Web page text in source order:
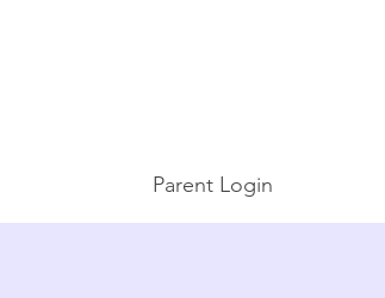
Parent Login